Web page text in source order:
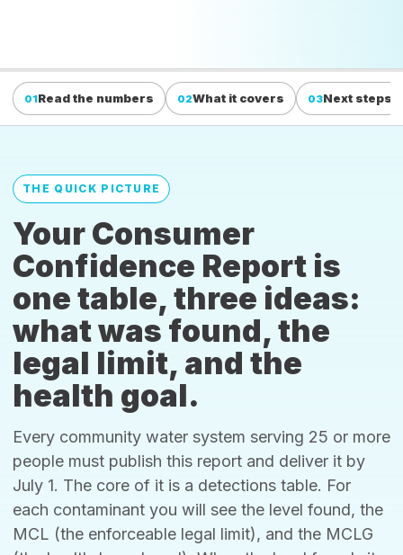
01Read the numbers 02What it covers 03Next steps
THE QUICK PICTURE
Your Consumer
Confidence Report is
one table, three ideas:
what was found, the
legal limit, and the
health goal.
Every community water system serving 25 or more
people must publish this report and deliver it by
July 1. The core of it is a detections table. For
each contaminant you will see the level found, the
MCL (the enforceable legal limit), and the MCLG